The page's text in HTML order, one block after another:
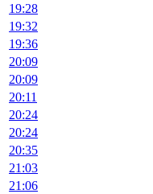
19:28
19:32
19:36
20:09
20:09
20:11
20:24
20:24
20:35
21:03
21:06